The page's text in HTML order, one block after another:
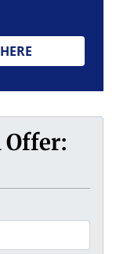
Offer: